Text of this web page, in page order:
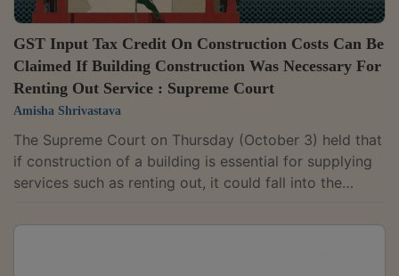
GST Input Tax Credit On Construction Costs Can Be
Claimed If Building Construction Was Necessary For
Renting Out Service : Supreme Court
Amisha Shrivastava
The Supreme Court on Thursday (October 3) held that
if construction of a building is essential for supplying
services such as renting out, it could fall into the
which provides that Input Tax Credit cannot be